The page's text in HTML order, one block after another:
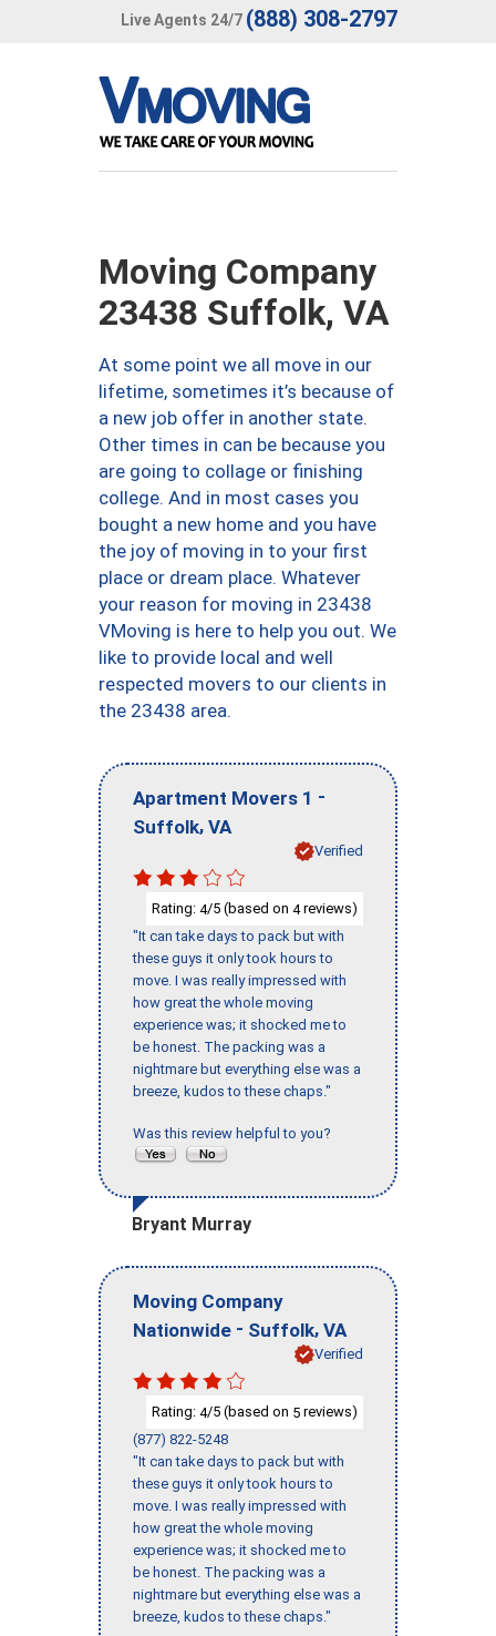
Live Agents 24/7 (888) 308-2797
Moving Company
23438 Suffolk, VA
At some point we all move in our
lifetime, sometimes it’s because of
a new job offer in another state.
Other times in can be because you
are going to collage or finishing
college. And in most cases you
bought a new home and you have
the joy of moving in to your first
place or dream place. Whatever
your reason for moving in 23438
VMoving is here to help you out. We
like to provide local and well
respected movers to our clients in
the 23438 area.
Apartment Movers 1 -
Suffolk, VA
Verified
Rating: 4/5 (based on 4reviews)
"It can take days to pack but with
these guys it only took hours to
move. I was really impressed with
how great the whole moving
experience was; it shocked me to
be honest. The packing was a
nightmare but everything else was a
breeze, kudos to these chaps."
Was this review helpful to you?
Bryant Murray
Moving Company
Nationwide - Suffolk, VA
Verified
Rating: 4/5 (based on 5 reviews)
(877) 822-5248
"It can take days to pack but with
these guys it only took hours to
move. I was really impressed with
how great the whole moving
experience was; it shocked me to
be honest. The packing was a
nightmare but everything else was a
breeze, kudos to these chaps."